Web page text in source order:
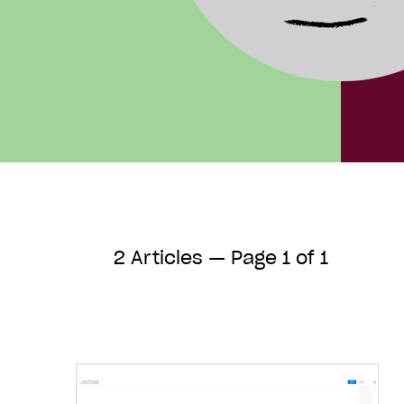
2 Articles — Page 1 of 1